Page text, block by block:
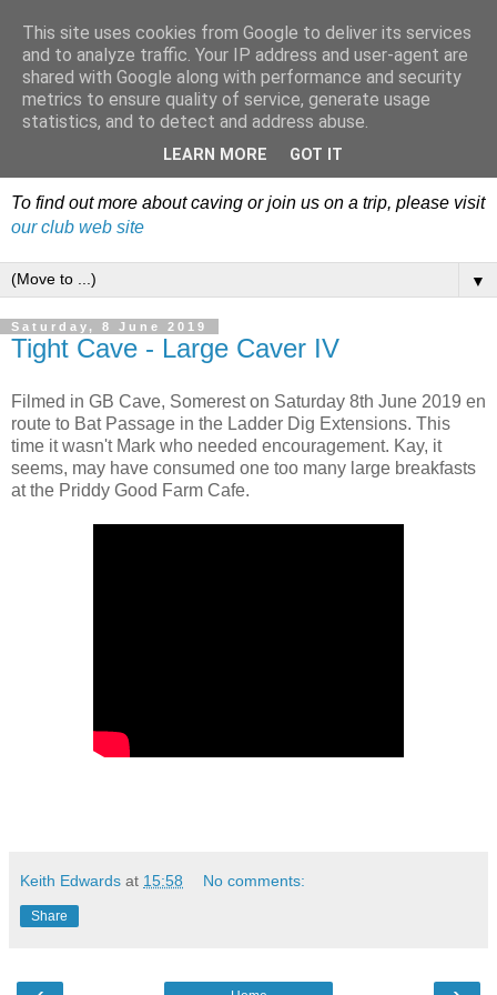
Dudley Caving Club Trip
Reports & News
An irregular record of club activities
To find out more about caving or join us on a trip, please visit
our club web site
▼
Saturday, 8 June 2019
Tight Cave - Large Caver IV
Filmed in GB Cave, Somerest on Saturday 8th June 2019 en
route to Bat Passage in the Ladder Dig Extensions. This
time it wasn't Mark who needed encouragement. Kay, it
seems, may have consumed one too many large breakfasts
at the Priddy Good Farm Cafe.
Keith Edwards at 15:58 No comments:
Share
This site uses cookies from Google to deliver its services
and to analyze traffic. Your IP address and user-agent are
shared with Google along with performance and security
metrics to ensure quality of service, generate usage
statistics, and to detect and address abuse.
LEARN MORE GOT IT